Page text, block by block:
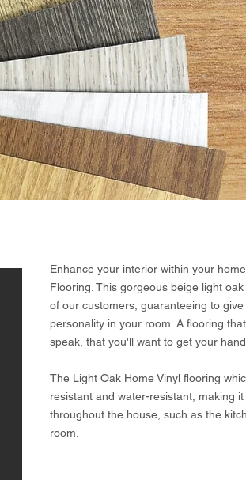
Enhance your interior within your
Flooring. This gorgeous beige light
of our customers, guaranteeing to
personality in your room. A flooring
speak, that you'll want to get your
The Light Oak Home Vinyl flooring
resistant and water-resistant, making
throughout the house, such as the
room.